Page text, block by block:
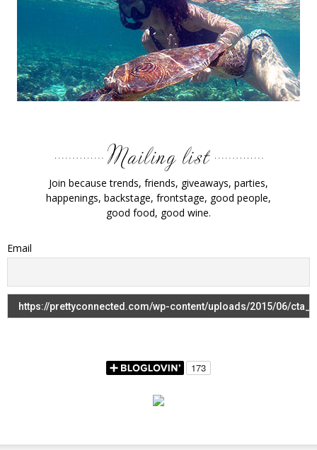
Join because trends, friends, giveaways, parties,
happenings, backstage, frontstage, good people,
good food, good wine.
Email